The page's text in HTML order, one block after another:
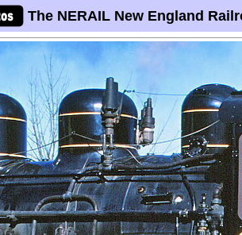
The NERAIL New England